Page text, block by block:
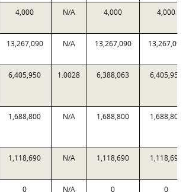
4,000 N/A 4,000 4,000
13,267,090 N/A 13,267,090 13,267,090
6,405,950 1.0028 6,388,063 6,405,950
1,688,800 N/A 1,688,800 1,688,800
1,118,690 N/A 1,118,690 1,118,690
0 N/A 0 0